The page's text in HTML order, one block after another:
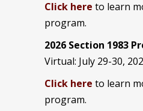
Click here to learn
program.
2026 Section 1983
Virtual: July 29-30,
Click here to learn
program.